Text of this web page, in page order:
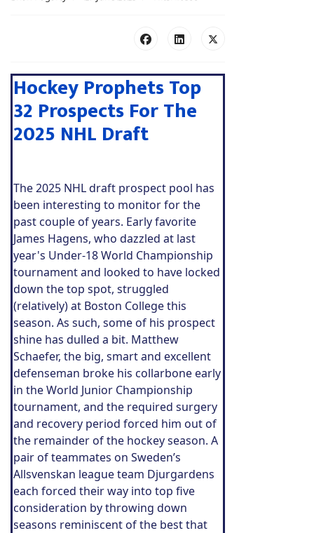
Hockey Prophets Top
32 Prospects For The
2025 NHL Draft
The 2025 NHL draft prospect pool has
been interesting to monitor for the
past couple of years. Early favorite
James Hagens, who dazzled at last
year's Under-18 World Championship
tournament and looked to have locked
down the top spot, struggled
(relatively) at Boston College this
season. As such, some of his prospect
shine has dulled a bit. Matthew
Schaefer, the big, smart and excellent
defenseman broke his collarbone early
in the World Junior Championship
tournament, and the required surgery
and recovery period forced him out of
the remainder of the hockey season. A
pair of teammates on Sweden’s
Allsvenskan league team Djurgardens
each forced their way into top five
consideration by throwing down
seasons reminiscent of the best that